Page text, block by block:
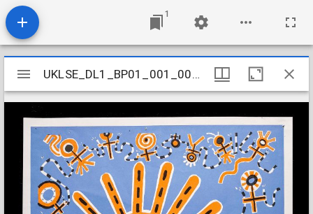
1
Mirador
viewer
UKLSE_DL1_BP01_001_002_0028
UKLSE_DL1_BP01_001_002_0028